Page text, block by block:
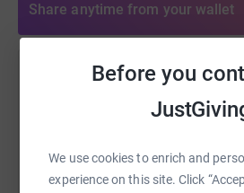
Before you
We use cookies to enrich and
experience on this site. Click
Share anytime from your wallet
Help Sara
Sharing this cause with your
platform to make it